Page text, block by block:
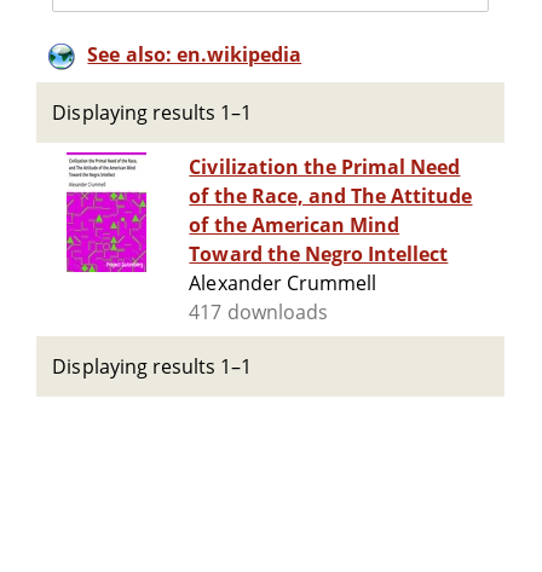
See also: en.wikipedia
Displaying results 1–1
Civilization the Primal Need
of the Race, and The Attitude
of the American Mind
Toward the Negro Intellect
Alexander Crummell
417 downloads
Displaying results 1–1